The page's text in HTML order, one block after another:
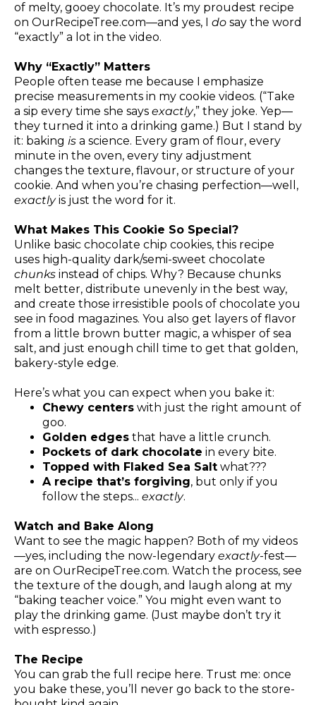
of melty, gooey chocolate. It’s my proudest recipe
on OurRecipeTree.com—and yes, I do say the word
“exactly” a lot in the video.
Why “Exactly” Matters
People often tease me because I emphasize
precise measurements in my cookie videos. (“Take
a sip every time she says exactly,” they joke. Yep—
they turned it into a drinking game.) But I stand by
it: baking is a science. Every gram of flour, every
minute in the oven, every tiny adjustment
changes the texture, flavour, or structure of your
cookie. And when you’re chasing perfection—well,
exactlyis just the word for it.
What Makes This Cookie So Special?
Unlike basic chocolate chip cookies, this recipe
uses high-quality dark/semi-sweet chocolate
chunks instead of chips. Why? Because chunks
melt better, distribute unevenly in the best way,
and create those irresistible pools of chocolate you
see in food magazines. You also get layers of flavor
from a little brown butter magic, a whisper of sea
salt, and just enough chill time to get that golden,
bakery-style edge.
Here’s what you can expect when you bake it:
Chewy centers with just the right amount of
goo.
Golden edges that have a little crunch.
Pockets of dark chocolate in every bite.
Topped with Flaked Sea Salt what???
A recipe that’s forgiving, but only if you
follow the steps... exactly.
Watch and Bake Along
Want to see the magic happen? Both of my videos
—yes, including the now-legendary exactly-fest—
are on OurRecipeTree.com. Watch the process, see
the texture of the dough, and laugh along at my
“baking teacher voice.” You might even want to
play the drinking game. (Just maybe don’t try it
with espresso.)
The Recipe
You can grab the full recipe here. Trust me: once
you bake these, you’ll never go back to the store-